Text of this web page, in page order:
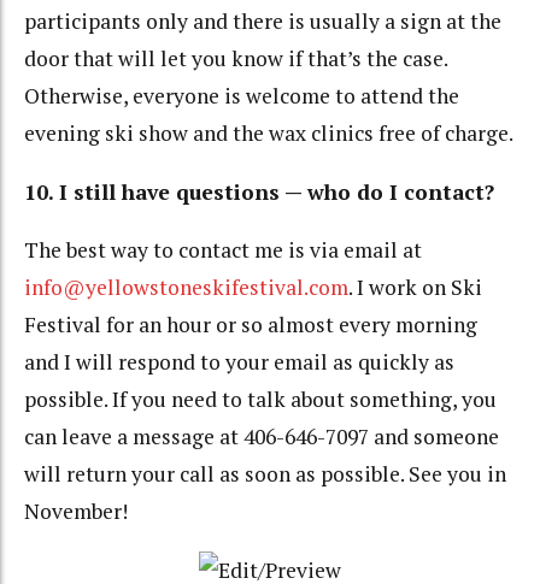
participants only and there is usually a sign at the
door that will let you know if that’s the case.
Otherwise, everyone is welcome to attend the
evening ski show and the wax clinics free of charge.
10. I still have questions — who do I contact?
The best way to contact me is via email at
info@yellowstoneskifestival.com. I work on Ski
Festival for an hour or so almost every morning
and I will respond to your email as quickly as
possible. If you need to talk about something, you
can leave a message at 406-646-7097 and someone
will return your call as soon as possible. See you in
November!